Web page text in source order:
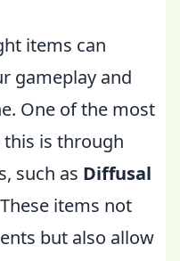
items can
gameplay and
One of the most
this is through
such as Diffusal
items not
but also allow